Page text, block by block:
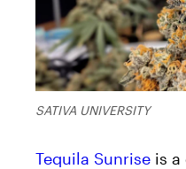
SATIVA UNIVERSITY
Tequila Sunrise is a